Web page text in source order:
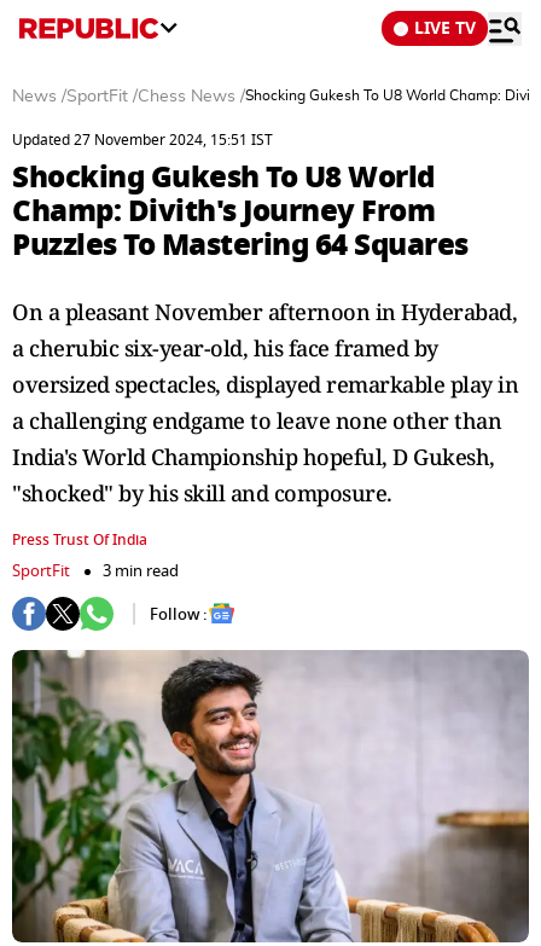
LIVE TV
News /SportFit /Chess News /Shocking Gukesh To U8 World Champ:
Updated 27 November 2024, 15:51 IST
Shocking Gukesh To U8 World
Champ: Divith's Journey From
Puzzles To Mastering 64 Squares
On a pleasant November afternoon in Hyderabad,
a cherubic six-year-old, his face framed by
oversized spectacles, displayed remarkable play in
a challenging endgame to leave none other than
India's World Championship hopeful, D Gukesh,
"shocked" by his skill and composure.
Press Trust Of India
SportFit
3 min read
Follow :